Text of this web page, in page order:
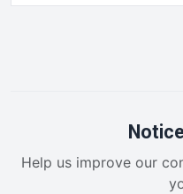
RemoteWorkingTrends
SalesEnablementTrends
Help us improve our